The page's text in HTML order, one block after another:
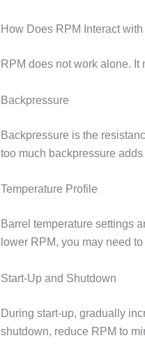
How Does RPM Interact
RPM does not work alone.
Backpressure
Backpressure is the
too much backpressure
Temperature Profile
Barrel temperature settings
lower RPM, you may need
Start-Up and Shutdown
During start-up, gradually
shutdown, reduce RPM to